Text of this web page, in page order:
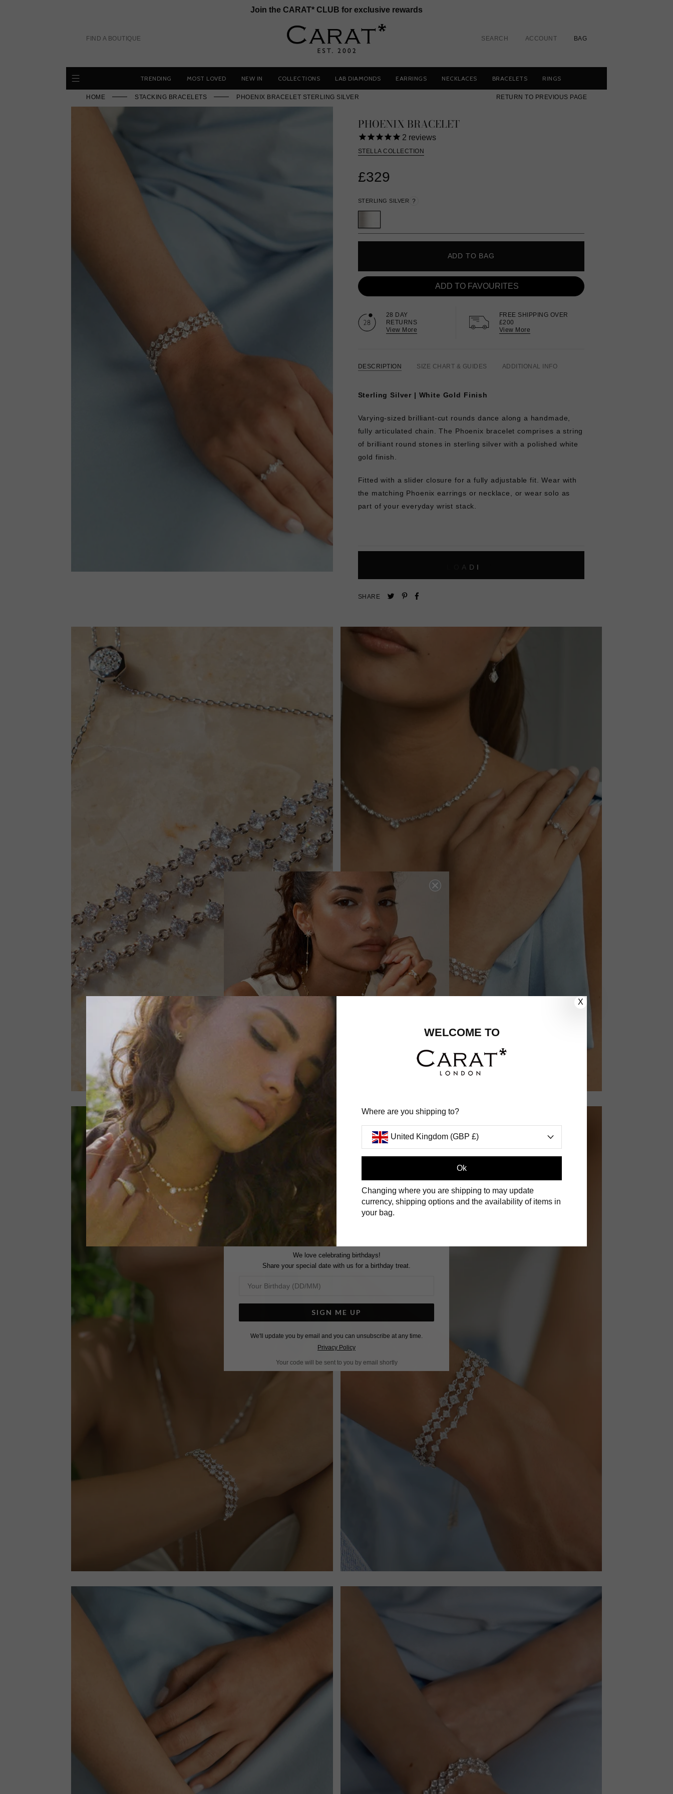
Join the CARAT* CLUB for exclusive rewards
FIND A BOUTIQUE SEARCH ACCOUNT BAG
TRENDING MOST LOVED NEW IN COLLECTIONS LAB DIAMONDS EARRINGS NECKLACES BRACELETS RINGS
HOME STACKING BRACELETS PHOENIX BRACELET STERLING SILVER RETURN TO PREVIOUS PAGE
PHOENIX BRACELET
2 reviews
STELLA COLLECTION
£329
STERLING SILVER ?
ADD TO BAG
ADD TO FAVOURITES
28 DAY
RETURNS
View More
FREE SHIPPING OVER
£200
View More
DESCRIPTION SIZE CHART & GUIDES ADDITIONAL INFO
Sterling Silver | White Gold Finish
Varying-sized brilliant-cut rounds dance along a handmade,
fully articulated chain. The Phoenix bracelet comprises a string
of brilliant round stones in sterling silver with a polished white
gold finish.
Fitted with a slider closure for a fully adjustable fit. Wear with
the matching Phoenix earrings or necklace
, or wear solo as
part of your everyday wrist stack.
A D I
SHARE
TweetPin
X
WELCOME TO
Where are you shipping to?
United Kingdom (GBP £)
Ok
Changing where you are shipping to may update
currency, shipping options and the availability of items in
your bag.
We love celebrating birthdays!
Share your special date with us for a birthday treat.
SIGN ME UP
We'll update you by email and you can unsubscribe at any time.
Privacy Policy
Your code will be sent to you by email shortly